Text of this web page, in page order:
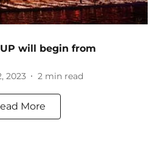
UP will begin from
2023 2 min read
More